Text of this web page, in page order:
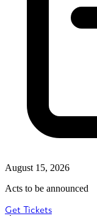
August 15, 2026
Acts to be announced
Get Tickets